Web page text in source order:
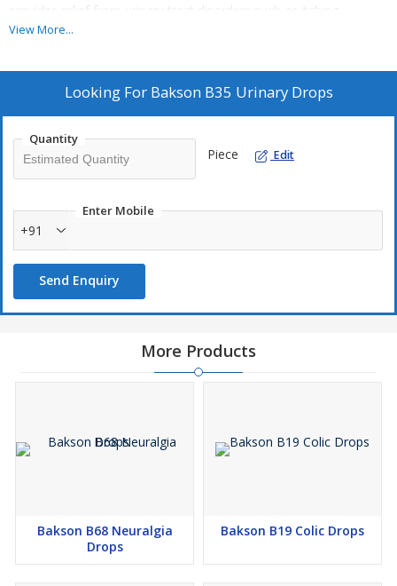
provides relief from urinary tract disorders such as itching
sensation, painful urination, burning sensation upon passing urine
Key Ingredients:
Cantharis
Dulcamara
Equisetum hyemale
Eupatorium purpureum
Key Benefits:
It helps in the treatment of urinary tract disorders and its
associated ailments
Restricts the urge to urinate often
Manages conditions of blood in urine
doesn’t trigger any side effects
View More...
Looking For Bakson B35 Urinary Drops
Quantity
Piece Edit
Enter Mobile
+91
Send Enquiry
More Products
Bakson B68 Neuralgia
Drops
Bakson B19 Colic Drops